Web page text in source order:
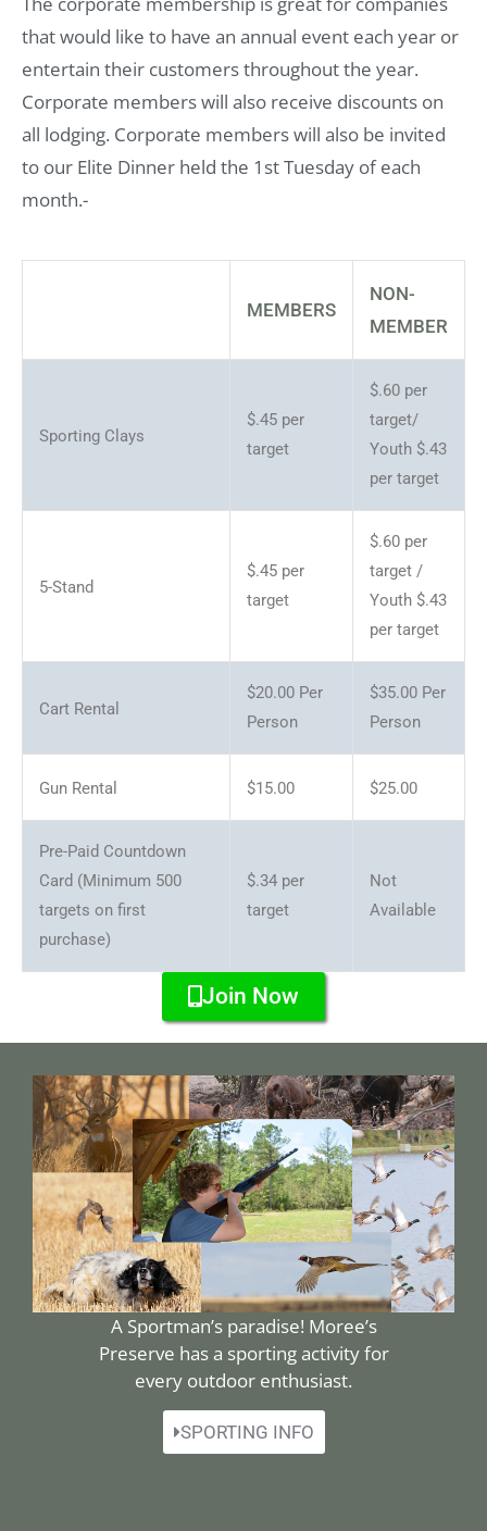
that would like to have an annual event each year or
entertain their customers throughout the year.
Corporate members will also receive discounts on
all lodging. Corporate members will also be invited
to our Elite Dinner held the 1st Tuesday of each
month.-
MEMBERS
NON-
MEMBER
Sporting Clays
$.45 per
target
$.60 per
target/
Youth $.43
per target
5-Stand
$.45 per
target
$.60 per
target /
Youth $.43
per target
Cart Rental
$20.00 Per
Person
$35.00 Per
Person
Gun Rental $15.00 $25.00
Pre-Paid Countdown
Card (Minimum 500
targets on first
purchase)
$.34 per
target
Not
Available
Join Now
A Sportman’s paradise! Moree’s
Preserve has a sporting activity for
every outdoor enthusiast.
SPORTING INFO